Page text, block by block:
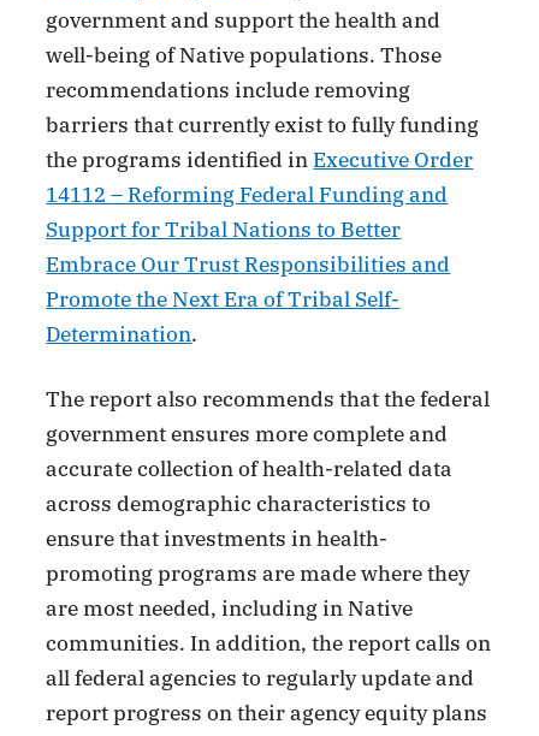
government and support the health and
well-being of Native populations. Those
recommendations include removing
barriers that currently exist to fully funding
the programs identified inExecutive Order
14112 – Reforming Federal Funding and
Support for Tribal Nations to Better
Embrace Our Trust Responsibilities and
Promote the Next Era of Tribal Self-
Determination.
The report also recommends that the federal
government ensures more complete and
accurate collection of health-related data
across demographic characteristics to
ensure that investments in health-
promoting programs are made where they
are most needed, including in Native
communities. In addition, the report calls on
all federal agencies to regularly update and
report progress on their agency equity plans